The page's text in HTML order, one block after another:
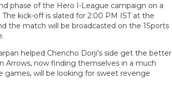
phase of the Hero I-League campaign on a
kick-off is slated for 2:00 PM IST at the
the match will be broadcasted on the 1Sports
helped Chencho Dorji’s side get the better
Arrows, now finding themselves in a much
will be looking for sweet revenge